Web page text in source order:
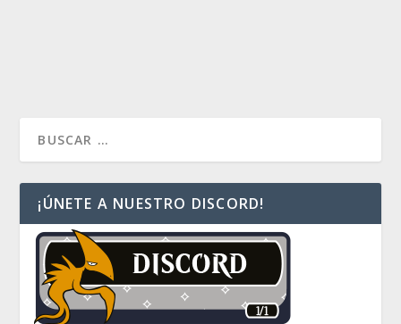
¡ÚNETE A NUESTRO DISCORD!